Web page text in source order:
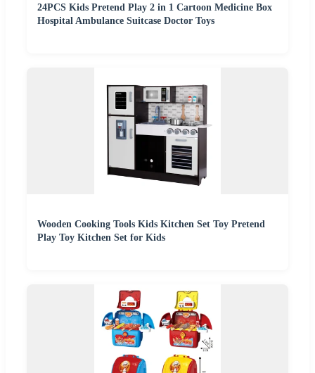
24PCS Kids Pretend Play 2 in 1 Cartoon Medicine Box
Hospital Ambulance Suitcase Doctor Toys
Wooden Cooking Tools Kids Kitchen Set Toy Pretend
Play Toy Kitchen Set for Kids